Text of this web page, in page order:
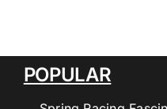
POPULAR